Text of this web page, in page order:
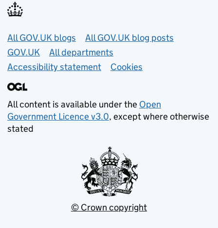
Useful links
All GOV.UK blogs
All GOV.UK blog posts
GOV.UK
All departments
Accessibility statement
Cookies
All content is available under the Open
Government Licence v3.0, except where otherwise
stated
© Crown copyright